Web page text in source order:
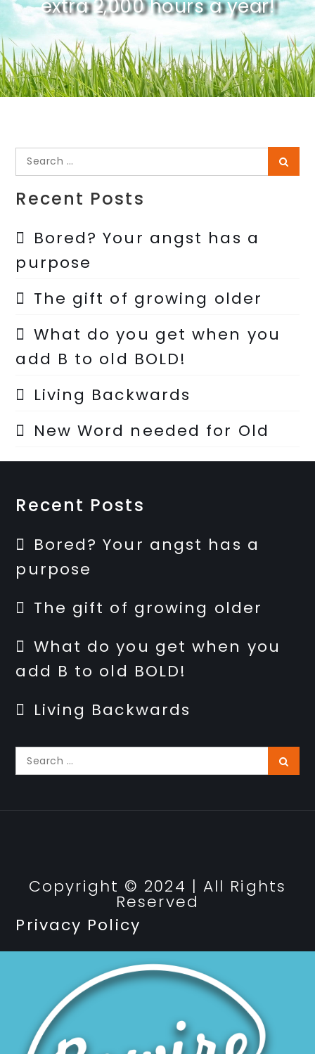
extra 2,000 hours a year!
Search
for:
Recent Posts
Bored? Your angst has a
purpose
The gift of growing older
What do you get when you
add B to old BOLD!
Living Backwards
New Word needed for Old
Recent Posts
Bored? Your angst has a
purpose
The gift of growing older
What do you get when you
add B to old BOLD!
Living Backwards
Search
Privacy Policy